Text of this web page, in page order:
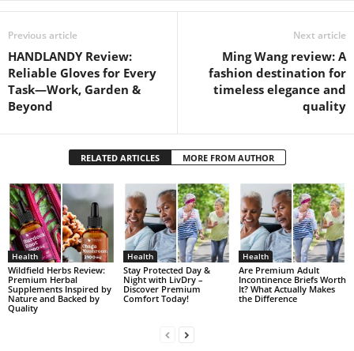
Previous article
HANDLANDY Review:
Reliable Gloves for Every
Task—Work, Garden &
Beyond
Next article
Ming Wang review: A
fashion destination for
timeless elegance and
quality
RELATED ARTICLES MORE FROM AUTHOR
Health
Wildfield Herbs Review:
Premium Herbal
Supplements Inspired by
Nature and Backed by
Quality
Health
Stay Protected Day &
Night with LivDry –
Discover Premium
Comfort Today!
Health
Are Premium Adult
Incontinence Briefs Worth
It? What Actually Makes
the Difference